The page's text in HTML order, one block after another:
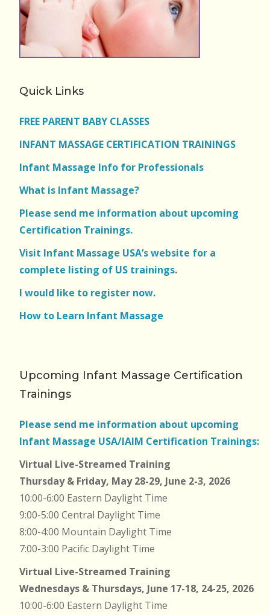
Quick Links
FREE PARENT BABY CLASSES
INFANT MASSAGE CERTIFICATION TRAININGS
Infant Massage Info for Professionals
What is Infant Massage?
Please send me information about upcoming
Certification Trainings.
Visit Infant Massage USA’s website for a
complete listing of US trainings.
I would like to register now.
How to Learn Infant Massage
Upcoming Infant Massage Certification
Trainings
Please send me information about upcoming
Infant Massage USA/IAIM Certification Trainings:
Virtual Live-Streamed Training
Thursday & Friday, May 28-29, June 2-3, 2026
10:00-6:00 Eastern Daylight Time
9:00-5:00 Central Daylight Time
8:00-4:00 Mountain Daylight Time
7:00-3:00 Pacific Daylight Time
Virtual Live-Streamed Training
Wednesdays & Thursdays, June 17-18, 24-25, 2026
10:00-6:00 Eastern Daylight Time